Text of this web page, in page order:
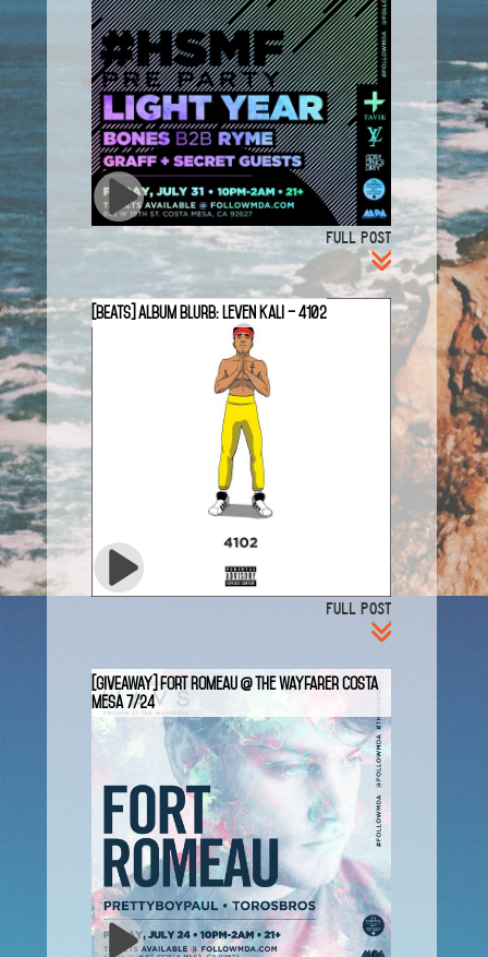
FULL POST
[BEATS] Album Blurb: Leven Kali – 4102
FULL POST
[GIVEAWAY] Fort Romeau @ The Wayfarer Costa
Mesa 7/24